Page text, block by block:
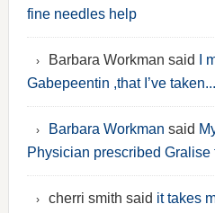
fine needles help
Barbara Workman said
I
Gabepeentin ,that I’ve taken...
Barbara Workman said
Physician prescribed Gralise
cherri smith said it takes